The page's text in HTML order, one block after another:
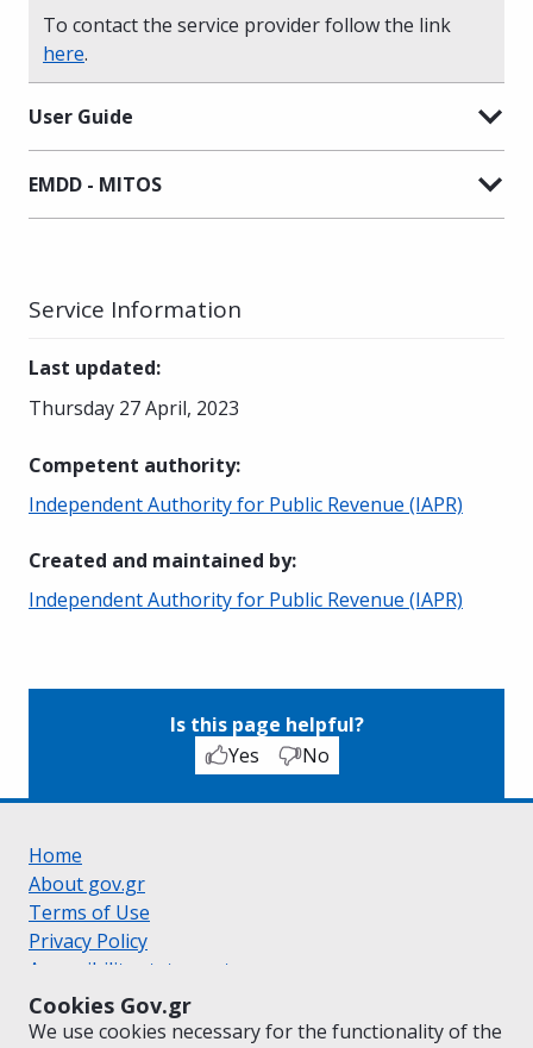
Cookies Gov.gr
We use cookies necessary for the functionality of the
To contact the service provider follow the link
here.
User Guide
EMDD - MITOS
Service Information
Last updated:
Thursday 27 April, 2023
Competent authority:
Independent Authority for Public Revenue (IAPR)
Created and maintained by:
Independent Authority for Public Revenue (IAPR)
Is this page helpful?
Yes
No
Home
About gov.gr
Terms of Use
Privacy Policy
Accessibility statement
Cookie policy
Suggestions for gov.gr